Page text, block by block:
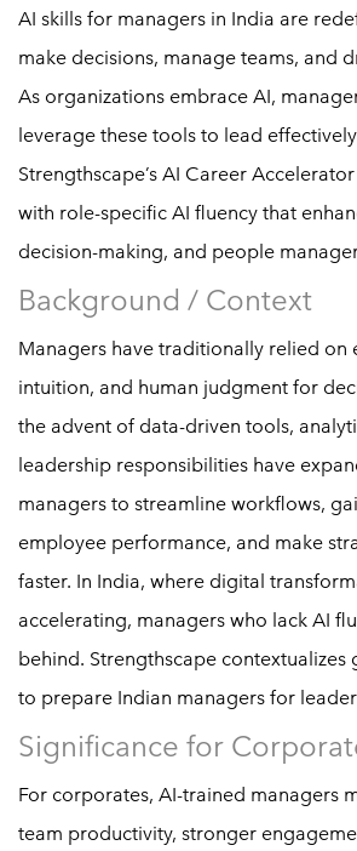
AI skills for managers in India are
make decisions, manage teams, and
As organizations embrace AI,
leverage these tools to lead
Strengthscape’s AI Career
with role-specific AI fluency that
decision-making, and people
Background / Context
Managers have traditionally relied on
intuition, and human judgment for
the advent of data-driven tools,
leadership responsibilities have
managers to streamline workflows,
employee performance, and make
faster. In India, where digital
accelerating, managers who lack AI
behind. Strengthscape contextualizes
to prepare Indian managers for
Significance for
For corporates, AI-trained managers
team productivity, stronger